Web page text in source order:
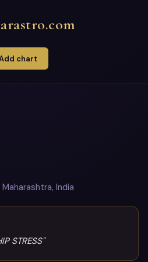
chart
India
STRESS"